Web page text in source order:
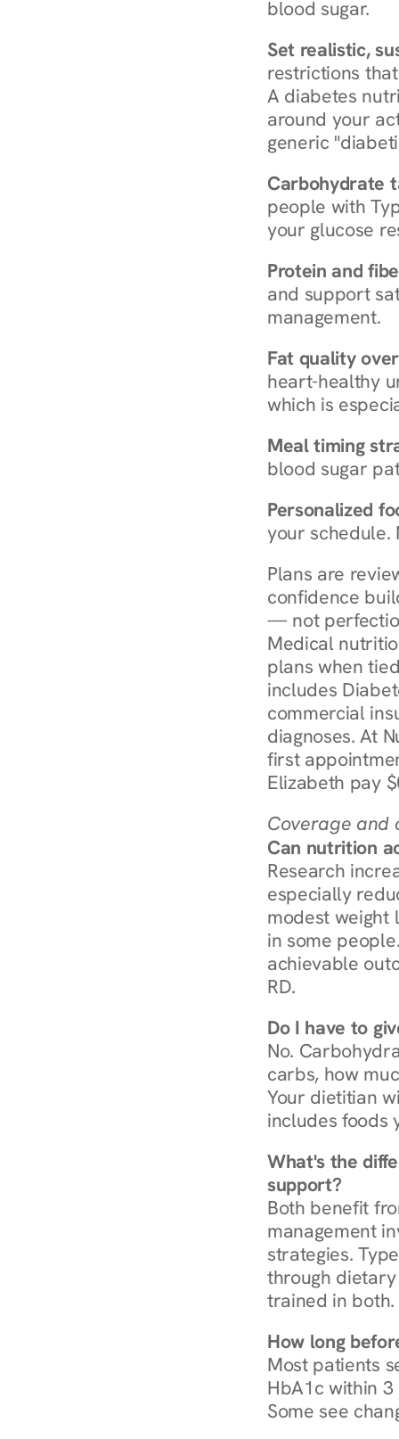
blood sugar.
Set realistic,
restrictions
A diabetes
around your
generic
Carbohydrate
people with
your glucose
Protein and
and support
management.
Fat quality
heart-healthy
which is
Meal timing
blood sugar
Personalized
your schedule.
Plans are
confidence
— not
Medical
plans when
includes
commercial
diagnoses. At
first
Elizabeth pay
Coverage and
Can nutrition
Research
especially
modest weight
in some
achievable
RD.
Do I have to
No.
carbs, how
Your dietitian
includes foods
What's the
support?
Both benefit
management
strategies.
through dietary
trained in both.
How long
Most patients
HbA1c within
Some see